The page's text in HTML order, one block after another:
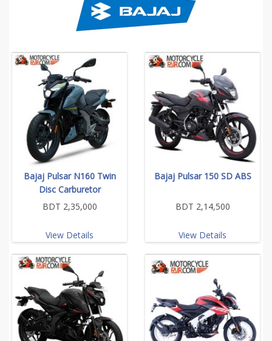
Bajaj Pulsar N160 Twin
Disc Carburetor
BDT 2,35,000
View Details
Bajaj Pulsar 150 SD ABS
BDT 2,14,500
View Details